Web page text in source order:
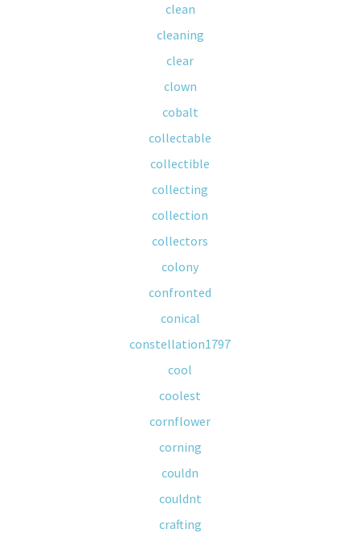
clean
cleaning
clear
clown
cobalt
collectable
collectible
collecting
collection
collectors
colony
confronted
conical
constellation1797
cool
coolest
cornflower
corning
couldn
couldnt
crafting